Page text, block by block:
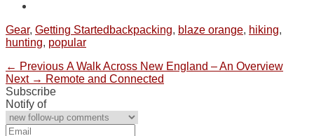
Categories
Gear, Getting StartedTags
backpacking, blaze orange, hiking,
hunting, popular
Post
navigation
← Previous Previous
post:
A Walk Across New England – An Overview
Next → Next
post:
Remote and Connected
Subscribe
Notify of